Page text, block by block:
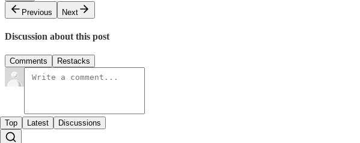
Previous
Next
Discussion about this post
Comments Restacks
Top Latest Discussions